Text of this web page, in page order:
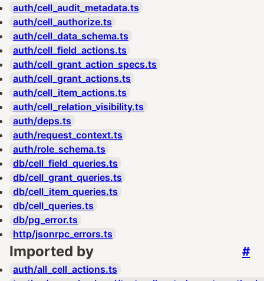
auth/cell_audit_metadata.ts
auth/cell_authorize.ts
auth/cell_data_schema.ts
auth/cell_field_actions.ts
auth/cell_grant_action_specs.ts
auth/cell_grant_actions.ts
auth/cell_item_actions.ts
auth/cell_relation_visibility.ts
auth/deps.ts
auth/request_context.ts
auth/role_schema.ts
db/cell_field_queries.ts
db/cell_grant_queries.ts
db/cell_item_queries.ts
db/cell_queries.ts
db/pg_error.ts
http/jsonrpc_errors.ts
Imported by #
auth/all_cell_actions.ts